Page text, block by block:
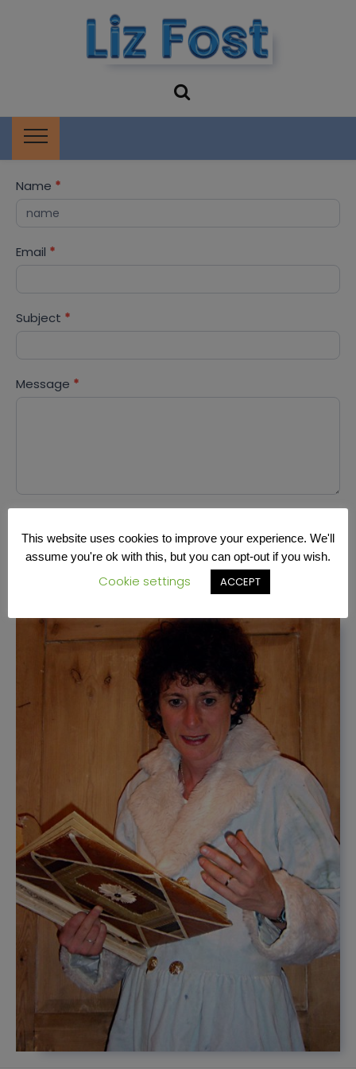
Storytelling and Book Events
Contact
Me
Name *
Email *
Subject *
Message *
SEND
This website uses cookies to improve your experience. We'll
assume you're ok with this, but you can opt-out if you wish.
Cookie settings ACCEPT